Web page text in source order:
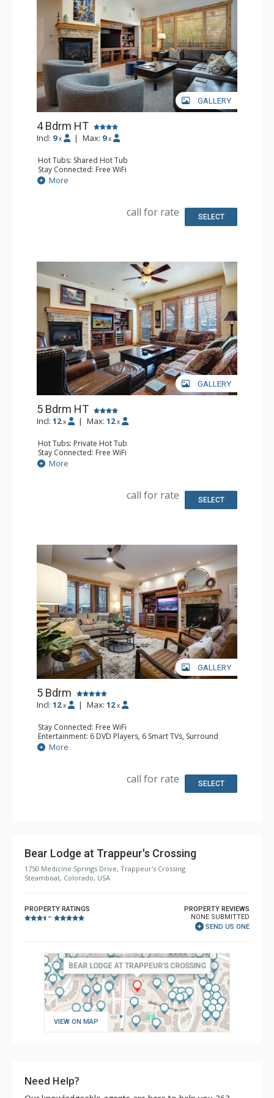
GALLERY
4 Bdrm HT
Incl: 9 x | Max: 9 x
Hot Tubs: Shared Hot Tub
Stay Connected: Free WiFi
Entertainment: 5 DVD Players, 5 Flat Screen TVs
Extras: Balcony, 3 Ceiling Fans, Rooftop Terrace, Safe,
Kitchen: Blender, Coffee Maker, Dishwasher, Full Kitchen,
Bathroom: 2 3/4 Bathrooms, Bathrobes, Full Bathroom,
More
call for rate SELECT
GALLERY
5 Bdrm HT
Incl: 12 x | Max: 12 x
Hot Tubs: Private Hot Tub
Stay Connected: Free WiFi
Entertainment: 6 DVD Players, 6 Flat Screen TVs
Extras: Balcony, 6 Ceiling Fans, Desk, Patio, Safe, Washer
Kitchen: Blender, Coffee Maker, Dishwasher, Full Kitchen,
Bathroom: 3 3/4 Bathrooms, Bathrobes, Full Bathroom,
More
call for rate SELECT
GALLERY
5 Bdrm
Incl: 12 x | Max: 12 x
Stay Connected: Free WiFi
Entertainment: 6 DVD Players, 6 Smart TVs, Surround
Sound System
Extras: Balcony, 6 Ceiling Fans, Safe, Washer & Dryer,
Kitchen: Coffee Maker, Dishwasher, Full Kitchen, Kettle,
Bathroom: 3 3/4 Bathrooms, Full Bathroom, Jetted Tub,
More
call for rate SELECT
Bear Lodge at Trappeur's Crossing
1750 Medicine Springs Drive, Trappeur's Crossing
Steamboat, Colorado, USA
PROPERTY RATINGS
–
PROPERTY REVIEWS
NONE SUBMITTED
SEND US ONE
VIEW ON MAP
Need Help?